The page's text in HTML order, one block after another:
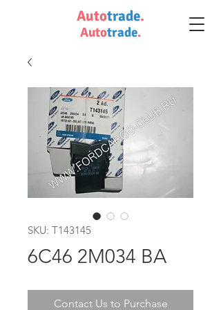
Autotrade.
Autotrade.
SKU: T143145
6C46 2M034 BA
Contact Us to Purchase